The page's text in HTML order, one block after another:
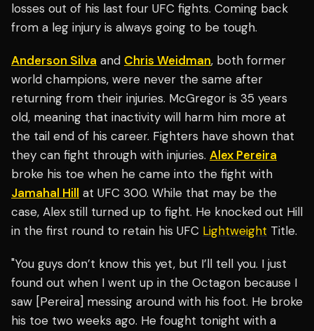
losses out of his last four UFC fights. Coming back
from a leg injury is always going to be tough.
Anderson Silva and Chris Weidman, both former
world champions, were never the same after
returning from their injuries. McGregor is 35 years
old, meaning that inactivity will harm him more at
the tail end of his career. Fighters have shown that
they can fight through with injuries. Alex Pereira
broke his toe when he came into the fight with
Jamahal Hill at UFC 300. While that may be the
case, Alex still turned up to fight. He knocked out Hill
in the first round to retain his UFC Lightweight Title.
"You guys don’t know this yet, but I’ll tell you. I just
found out when I went up in the Octagon because I
saw [Pereira] messing around with his foot. He broke
his toe two weeks ago. He fought tonight with a